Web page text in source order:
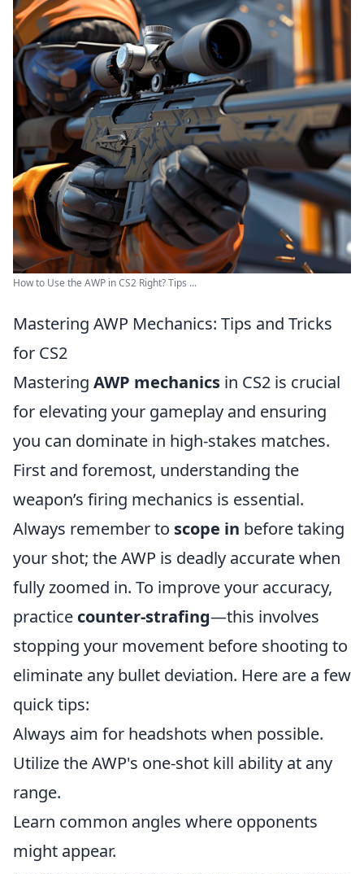
How to Use the AWP in CS2 Right? Tips ...
Mastering AWP Mechanics: Tips and Tricks
for CS2
Mastering AWP mechanics in CS2 is crucial
for elevating your gameplay and ensuring
you can dominate in high-stakes matches.
First and foremost, understanding the
weapon’s firing mechanics is essential.
Always remember to scope in before taking
your shot; the AWP is deadly accurate when
fully zoomed in. To improve your accuracy,
practice counter-strafing—this involves
stopping your movement before shooting to
eliminate any bullet deviation. Here are a few
quick tips:
Always aim for headshots when possible.
Utilize the AWP's one-shot kill ability at any
range.
Learn common angles where opponents
might appear.